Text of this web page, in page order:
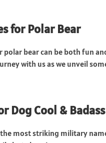
for Polar Bear
polar bear can be both fun
with us as we unveil
Dog Cool &
most striking military